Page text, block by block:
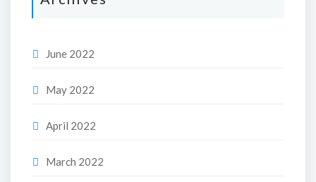
June 2022
May 2022
April 2022
March 2022